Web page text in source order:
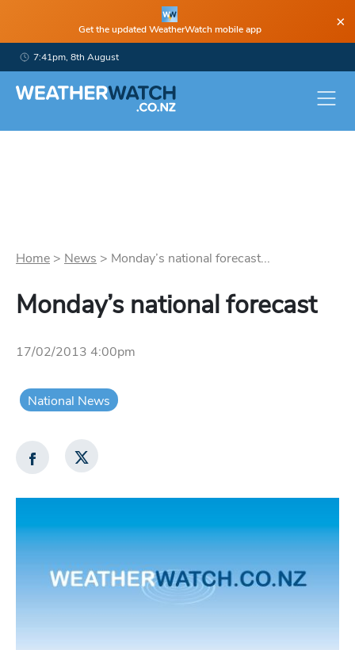
Get the updated WeatherWatch mobile app ×
7:41pm, 8th August
Home > News > Monday’s national forecast...
Monday’s national forecast
17/02/2013 4:00pm
National News